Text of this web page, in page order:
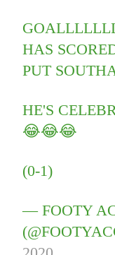
HAS
PUT
HE'S
😂😂😂
(0-1)
— FOOTY